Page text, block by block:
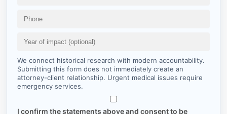
We connect historical research with modern accountability.
Submitting this form does not immediately create an
attorney-client relationship. Urgent medical issues require
emergency services.
I confirm the statements above and consent to be